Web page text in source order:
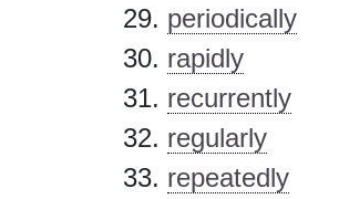
periodically
rapidly
recurrently
regularly
repeatedly